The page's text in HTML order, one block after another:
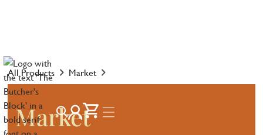
All Products Market
Market